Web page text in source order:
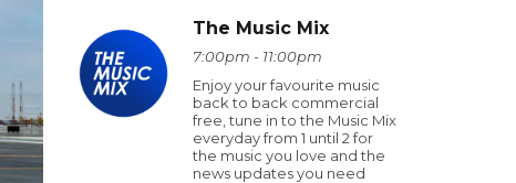
The Music Mix
7:00pm - 11:00pm
Enjoy your favourite music
back to back commercial
free, tune in to the Music Mix
everyday from 1 until 2 for
the music you love and the
news updates you need